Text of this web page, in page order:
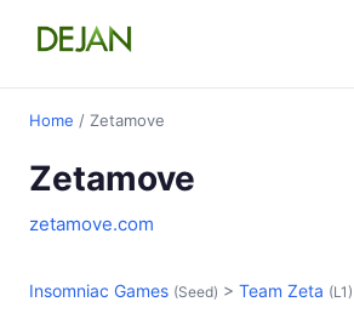
Home / Zetamove
Zetamove
zetamove.com
Insomniac Games (Seed) > Team Zeta (L1)